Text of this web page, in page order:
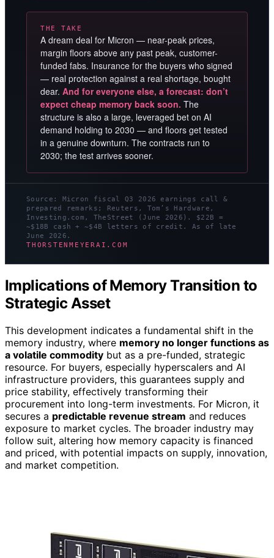
THE TAKE
A dream deal for Micron — near-peak prices,
margin floors above any past peak, customer-
funded fabs. Insurance for the buyers who signed
— real protection against a real shortage, bought
dear. And for everyone else, a forecast: don’t
expect cheap memory back soon. The
structure is also a large, leveraged bet on AI
demand holding to 2030 — and floors get tested
in a genuine downturn. The contracts run to
2030; the test arrives sooner.
Source: Micron fiscal Q3 2026 earnings call &
prepared remarks; Reuters, Tom’s Hardware,
Investing.com, TheStreet (June 2026). $22B =
~$18B cash + ~$4B letters of credit. As of late
June 2026.
THORSTENMEYERAI.COM
Implications of Memory Transition to
Strategic Asset
This development indicates a fundamental shift in the
memory industry, where memory no longer functions as
a volatile commodity but as a pre-funded, strategic
resource. For buyers, especially hyperscalers and AI
infrastructure providers, this guarantees supply and
price stability, effectively transforming their
procurement into long-term investments. For Micron, it
secures a predictable revenue stream and reduces
exposure to market cycles. The broader industry may
follow suit, altering how memory capacity is financed
and priced, with potential impacts on supply, innovation,
and market competition.